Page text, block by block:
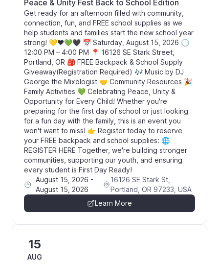
Peace & Unity Fest Back to School Edition
Get ready for an afternoon filled with community,
connection, fun, and FREE school supplies as we
help students and families start the new school year
strong! 💛❤️💚🖤 📅 Saturday, August 15, 2026 🕛
12:00 PM – 4:00 PM 📍 16126 SE Stark Street,
Portland, OR 🎒 FREE Backpack & School Supply
Giveaway(Registration Required) 🎶 Music by DJ
George the Mixologist 🤝 Community Resources 🎉
Family Activities 💚 Celebrating Peace, Unity &
Opportunity for Every Child! Whether you're
preparing for the first day of school or just looking
for a fun day with the family, this is an event you
won't want to miss! 👉 Register today to reserve
your FREE backpack and school supplies: 🌐
REGISTER HERE Together, we're building stronger
communities, supporting our youth, and ensuring
every student is First Day Ready!
August 15, 2026 -
August 15, 2026
16126 SE Stark St,
Portland, OR 97233, USA
Learn More
15
AUG